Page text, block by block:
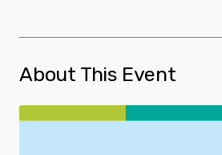
About This Event